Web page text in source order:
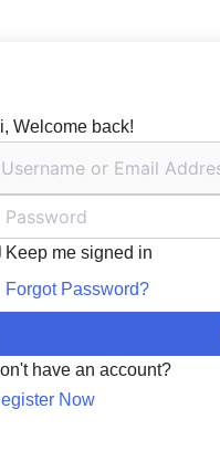
Welcome back!
Keep me signed in
Forgot Password?
have an account?
Now